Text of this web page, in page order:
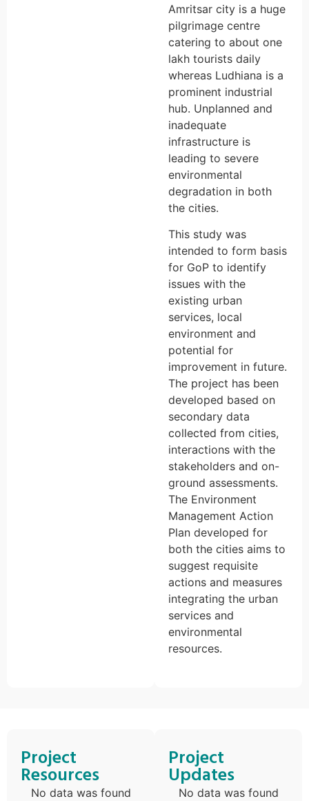
Amritsar city is a huge
pilgrimage centre
catering to about one
lakh tourists daily
whereas Ludhiana is a
prominent industrial
hub. Unplanned and
inadequate
infrastructure is
leading to severe
environmental
degradation in both
the cities.
This study was
intended to form basis
for GoP to identify
issues with the
existing urban
services, local
environment and
potential for
improvement in future.
The project has been
developed based on
secondary data
collected from cities,
interactions with the
stakeholders and on-
ground assessments.
The Environment
Management Action
Plan developed for
both the cities aims to
suggest requisite
actions and measures
integrating the urban
services and
environmental
resources.
Project
Resources
No data was found
Project
Updates
No data was found